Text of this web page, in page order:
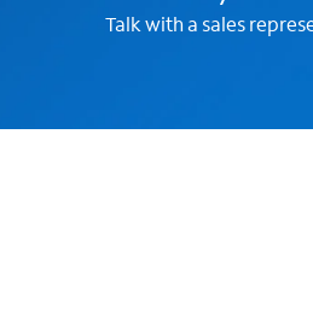
Talk with a sales